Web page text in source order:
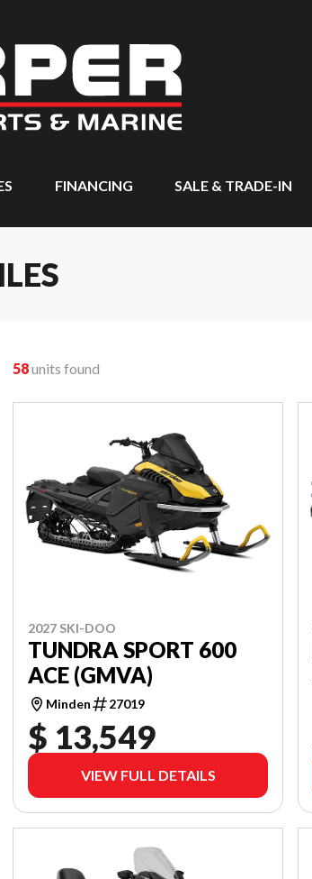
FINANCING SALE & TRADE-IN
58units found
2027 SKI-DOO
TUNDRA SPORT 600
ACE (GMVA)
Minden 27019
$ 13,549
VIEW FULL DETAILS